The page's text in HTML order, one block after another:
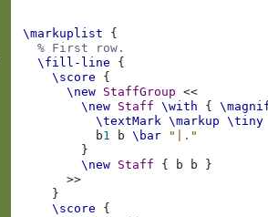
\markuplist
{
% First row.
\fill-line
{
\score
{
\new StaffGroup
<<
\new Staff \with {
\textMark \markup \tiny
b1 b \bar
"|."
}
\new Staff { b b
}
>>
}
\score
{